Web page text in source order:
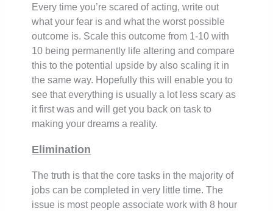
Every time you’re scared of acting, write out
what your fear is and what the worst possible
outcome is. Scale this outcome from 1-10 with
10 being permanently life altering and compare
this to the potential upside by also scaling it in
the same way. Hopefully this will enable you to
see that everything is usually a lot less scary as
it first was and will get you back on task to
making your dreams a reality.
Elimination
The truth is that the core tasks in the majority of
jobs can be completed in very little time. The
issue is most people associate work with 8 hour